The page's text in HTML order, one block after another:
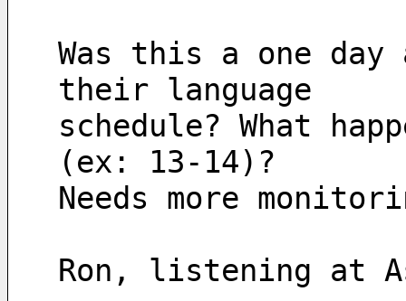
Was this a one
their language
schedule? What
(ex: 13-14)?
Needs more
Ron, listening at